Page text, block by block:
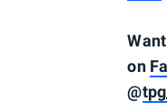
on
@